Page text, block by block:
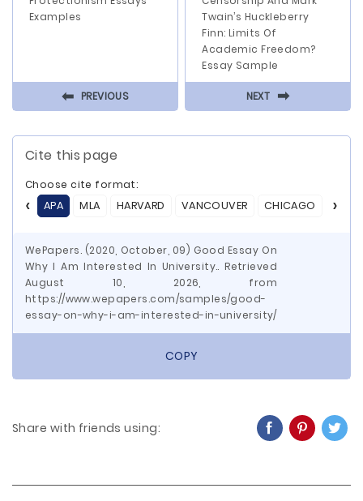
Examples
⬅ PREVIOUS
Twain’s Huckleberry
Finn: Limits Of
Academic Freedom?
Essay Sample
NEXT ⬅
Cite this page
Choose cite format:
APA
MLA HARVARD VANCOUVER CHICAGO ASA
WePapers. (2020, October, 09) Good Essay On
Why I Am Interested In University.. Retrieved
August 10, 2026, from
https://www.wepapers.com/samples/good-
essay-on-why-i-am-interested-in-university/
COPY
Share with friends using: